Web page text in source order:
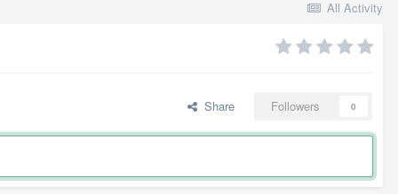
All Activity
Share Followers 0